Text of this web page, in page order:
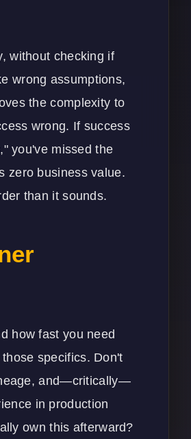
without checking if
wrong assumptions,
the complexity to
wrong. If success
you've missed the
zero business value.
than it sounds.
how fast you need
specifics. Don't
and—critically—
in production
own this afterward?